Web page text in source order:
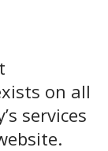
on all
services